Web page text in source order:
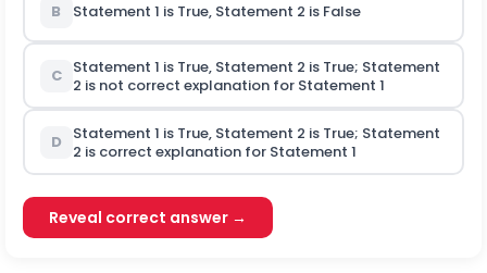
B Statement 1 is True, Statement 2 is False
C
Statement 1 is True, Statement 2 is True; Statement
2 is not correct explanation for Statement 1
D
Statement 1 is True, Statement 2 is True; Statement
2 iscorrect explanation for Statement 1
Reveal correct answer →